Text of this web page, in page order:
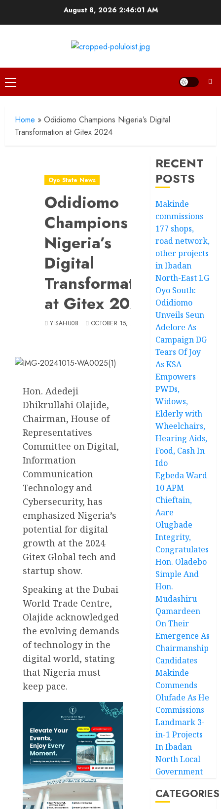
August 8, 2026 2:46:02 AM
Primary
Menu
Home » Odidiomo Champions Nigeria’s Digital
Transformation at Gitex 2024
Oyo State News
Odidiomo
Champions
Nigeria’s
Digital
Transformation
at Gitex 2024
YISAHU08 OCTOBER 15, 2024
Hon. Adedeji
Dhikrullahi Olajide,
Chairman, House of
Representatives
Committee on Digital,
Information
Communication
Technology and
Cybersecurity, has
emphasized Nigeria’s
potential for digital
growth at the 2024
Gitex Global tech and
startup show.
Speaking at the Dubai
World Trade Centre,
Olajide acknowledged
the evolving demands
of technology in the
digital world, stating
that Nigeria must
keep pace.
RECENT
POSTS
Makinde
commissions
177 shops,
road network,
other projects
in Ibadan
North-East LG
Oyo South:
Odidiomo
Unveils Seun
Adelore As
Campaign DG
Tears Of Joy
As KSA
Empowers
PWDs,
Widows,
Elderly with
Wheelchairs,
Hearing Aids,
Food, Cash In
Ido
Egbeda Ward
10 APM
Chieftain,
Aare
Olugbade
Integrity,
Congratulates
Hon. Oladebo
Simple And
Hon.
Mudashiru
Qamardeen
On Their
Emergence As
Chairmanship
Candidates
Makinde
Commends
Olufade As He
Commissions
Landmark 3-
in-1 Projects
In Ibadan
North Local
Government
CATEGORIES